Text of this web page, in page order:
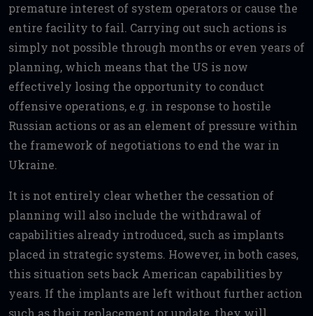
premature interest of system operators or cause the
entire facility to fail. Carrying out such actions is
simply not possible through months or even years of
planning, which means that the US is now
effectively losing the opportunity to conduct
offensive operations, e.g. in response to hostile
Russian actions or as an element of pressure within
the framework of negotiations to end the war in
Ukraine.
It is not entirely clear whether the cessation of
planning will also include the withdrawal of
capabilities already introduced, such as implants
placed in strategic systems. However, in both cases,
this situation sets back American capabilities by
years. If the implants are left without further action
such as their replacement or update, they will